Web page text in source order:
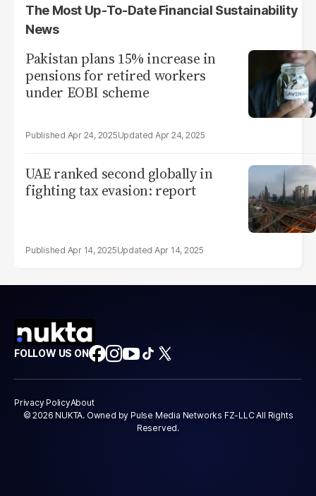
The Most Up-To-Date Financial Sustainability
News
Pakistan plans 15% increase in
pensions for retired workers
under EOBI scheme
Apr 24, 2025 Apr 24, 2025
UAE ranked second globally in
fighting tax evasion: report
Apr 14, 2025 Apr 14, 2025
FOLLOW US ON
Privacy PolicyAbout
© 2026 NUKTA. Owned by Pulse Media Networks FZ-LLC All Rights
Reserved.